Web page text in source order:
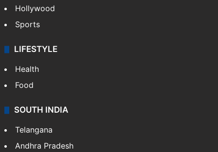
Hollywood
Sports
LIFESTYLE
Health
Food
SOUTH INDIA
Telangana
Andhra Pradesh